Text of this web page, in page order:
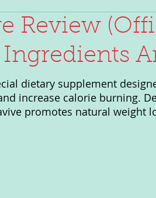
Review
dietary supplement
increase calorie burning.
promotes natural weight